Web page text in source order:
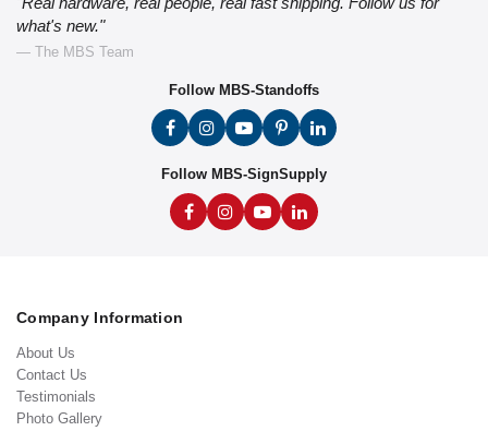
what's new."
— The MBS Team
Follow MBS-Standoffs
Follow MBS-SignSupply
Company Information
About Us
Contact Us
Testimonials
Photo Gallery